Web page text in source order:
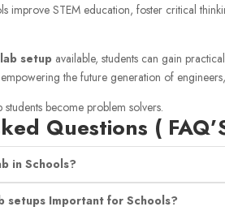
improve STEM education, foster critical
setup available, students can gain
the future generation of
become problem solvers.
Questions (
in Schools?
setups Important for Schools?